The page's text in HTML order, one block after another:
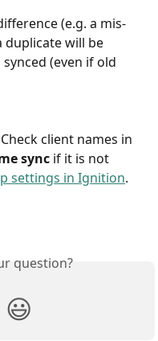
(e.g. a mis-
will be
(even if old
Check client names in
sync if it is not
settings in Ignition.
question?
😃